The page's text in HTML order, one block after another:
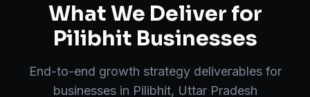
What We Deliver for
Pilibhit Businesses
End-to-end growth strategydeliverables for
businesses in Pilibhit, Uttar Pradesh